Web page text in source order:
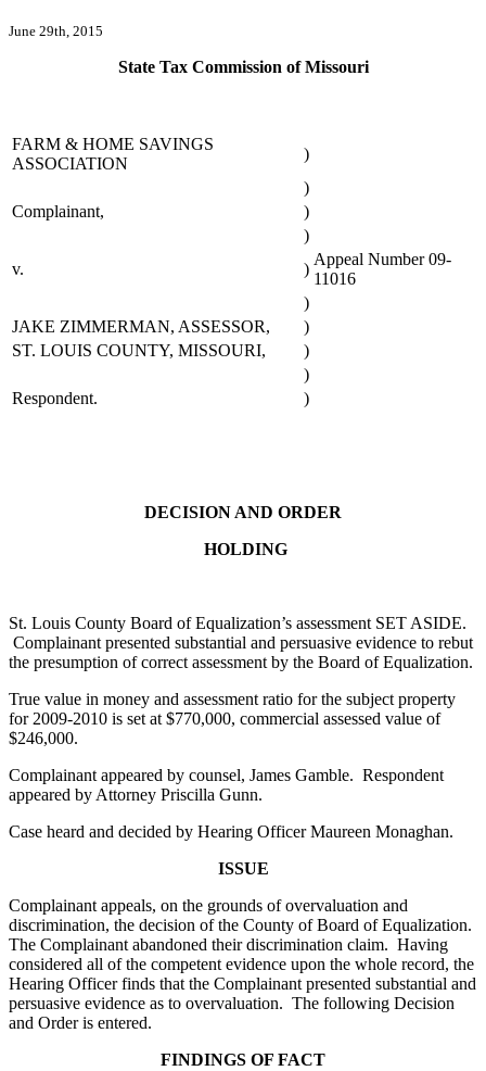
June 29th, 2015
State Tax Commission of Missouri
FARM & HOME SAVINGS
ASSOCIATION
)
)
Complainant,
)
)
v.
)
Appeal Number 09-
11016
)
JAKE ZIMMERMAN, ASSESSOR,
)
ST. LOUIS COUNTY, MISSOURI,
)
)
Respondent.
)
DECISION AND ORDER
HOLDING
St. Louis County Board of Equalization’s assessment SET ASIDE.
Complainant presented substantial and persuasive evidence to rebut
the presumption of correct assessment by the Board of Equalization.
True value in money and assessment ratio for the subject property
for 2009-2010 is set at $770,000, commercial assessed value of
$246,000.
Complainant appeared by counsel, James Gamble. Respondent
appeared by Attorney Priscilla Gunn.
Case heard and decided by Hearing Officer Maureen Monaghan.
ISSUE
Complainant appeals, on the grounds of overvaluation and
discrimination, the decision of the County of Board of Equalization.
The Complainant abandoned their discrimination claim. Having
considered all of the competent evidence upon the whole record, the
Hearing Officer finds that the Complainant presented substantial and
persuasive evidence as to overvaluation. The following Decision
and Order is entered.
FINDINGS OF FACT